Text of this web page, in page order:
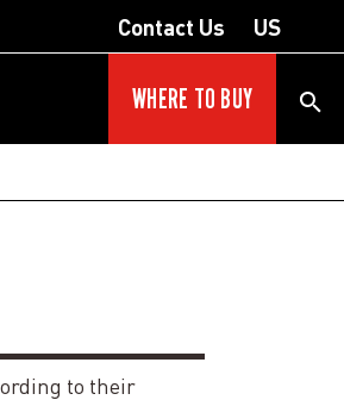
Contact Us US
WHERE TO BUY
to their